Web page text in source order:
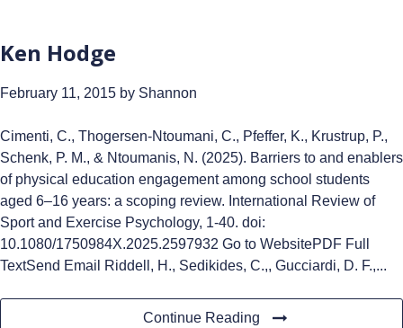
Ken Hodge
February 11, 2015 by Shannon
Cimenti, C., Thogersen-Ntoumani, C., Pfeffer, K., Krustrup, P.,
Schenk, P. M., & Ntoumanis, N. (2025). Barriers to and enablers
of physical education engagement among school students
aged 6–16 years: a scoping review. International Review of
Sport and Exercise Psychology, 1-40. doi:
10.1080/1750984X.2025.2597932 Go to WebsitePDF Full
TextSend Email Riddell, H., Sedikides, C.,, Gucciardi, D. F.,...
Continue Reading